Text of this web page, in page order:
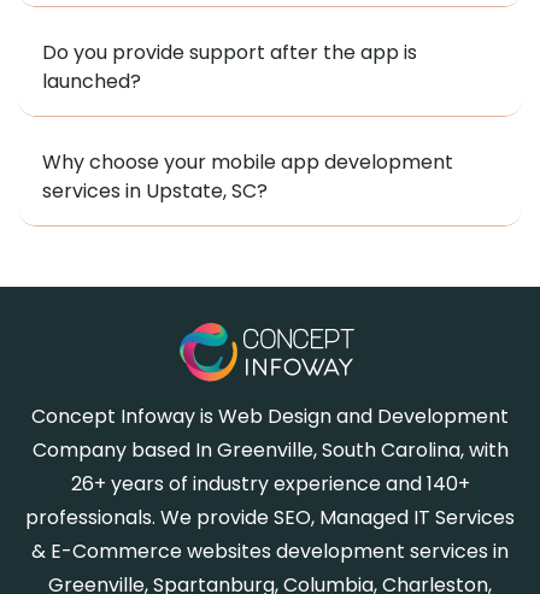
Do you provide support after the app is
launched?
Why choose your mobile app development
services in Upstate, SC?
Concept Infoway is Web Design and Development
Company based In Greenville, South Carolina, with
26+ years of industry experience and 140+
professionals. We provide SEO, Managed IT Services
& E-Commerce websites development services in
Greenville, Spartanburg, Columbia, Charleston,